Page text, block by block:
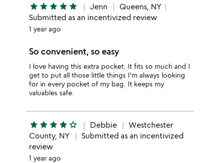
star star star star star Jenn
Queens, NY
Submitted as an incentivized review
1 year ago
So convenient, so easy
I love having this extra pocket. It fits so much and I
get to put all those little things I'm always looking
for in every pocket of my bag. It keeps my
valuables safe.
star star star star star_outline Debbie
Westchester
County, NY
Submitted as an incentivized
review
1 year ago